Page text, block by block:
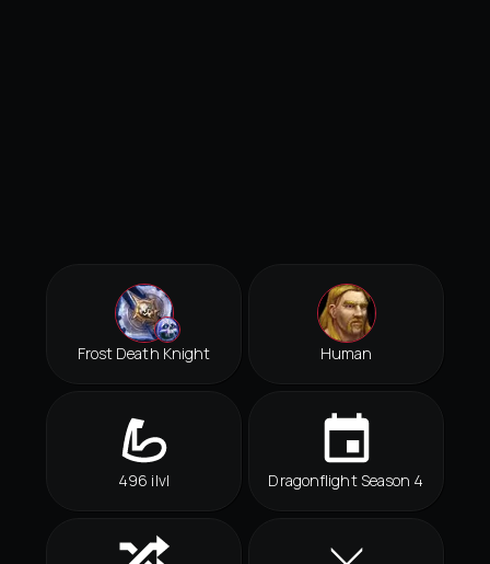
Frost Death Knight Human
496 ilvl Dragonflight Season 4